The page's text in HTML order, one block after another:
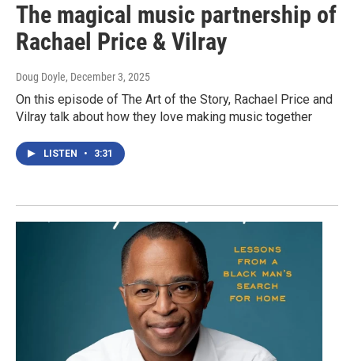
The magical music partnership of
Rachael Price & Vilray
Doug Doyle, December 3, 2025
On this episode of The Art of the Story, Rachael Price and
Vilray talk about how they love making music together
LISTEN • 3:31